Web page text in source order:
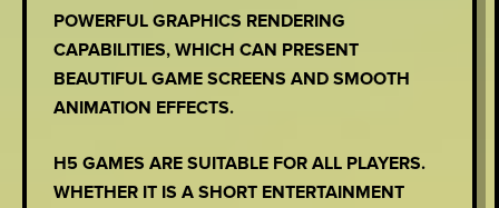
POWERFUL GRAPHICS RENDERING
CAPABILITIES, WHICH CAN PRESENT
BEAUTIFUL GAME SCREENS AND SMOOTH
ANIMATION EFFECTS.
H5 GAMES ARE SUITABLE FOR ALL PLAYERS.
WHETHER IT IS A SHORT ENTERTAINMENT